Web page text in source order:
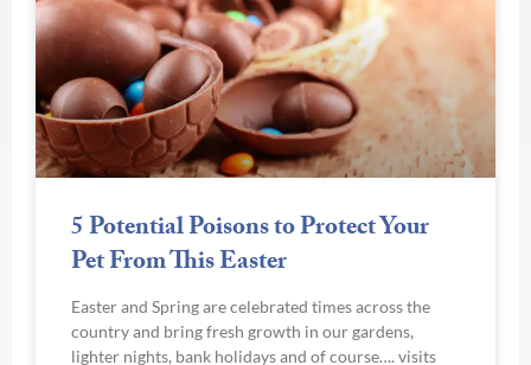
5 Potential Poisons to Protect Your
Pet From This Easter
Easter and Spring are celebrated times across the
country and bring fresh growth in our gardens,
lighter nights, bank holidays and of course…. visits